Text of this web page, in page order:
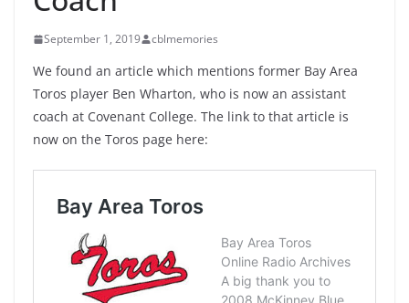
September 1, 2019 cblmemories
We found an article which mentions former Bay Area
Toros player Ben Wharton, who is now an assistant
coach at Covenant College. The link to that article is
now on the Toros page here: